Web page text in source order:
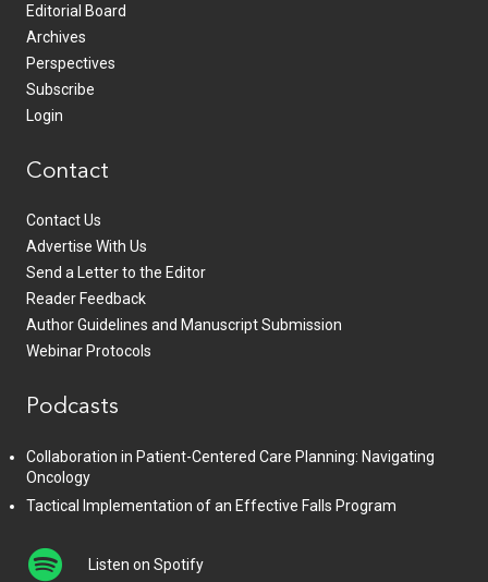
Editorial Board
Archives
Perspectives
Subscribe
Login
Contact
Contact Us
Advertise With Us
Send a Letter to the Editor
Reader Feedback
Author Guidelines and Manuscript Submission
Webinar Protocols
Podcasts
Collaboration in Patient-Centered Care Planning: Navigating
Oncology
Tactical Implementation of an Effective Falls Program
Listen on Spotify